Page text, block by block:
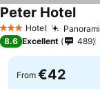
3 StarsHotel
Peter HotelSee
8.6 Excellent 489
From €42